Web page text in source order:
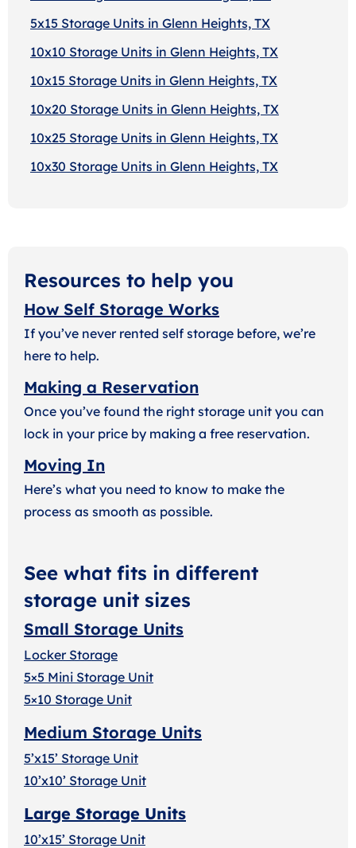
5x15 Storage Units in Glenn Heights, TX
10x10 Storage Units in Glenn Heights, TX
10x15 Storage Units in Glenn Heights, TX
10x20 Storage Units in Glenn Heights, TX
10x25 Storage Units in Glenn Heights, TX
10x30 Storage Units in Glenn Heights, TX
Resources to help you
How Self Storage Works
If you’ve never rented self storage before, we’re
here to help.
Making a Reservation
Once you’ve found the right storage unit you can
lock in your price by making a free reservation.
Moving In
Here’s what you need to know to make the
process as smooth as possible.
See what fits in different
storage unit sizes
Small Storage Units
Locker Storage
5×5 Mini Storage Unit
5×10 Storage Unit
Medium Storage Units
5’x15’ Storage Unit
10’x10’ Storage Unit
Large Storage Units
10’x15’ Storage Unit